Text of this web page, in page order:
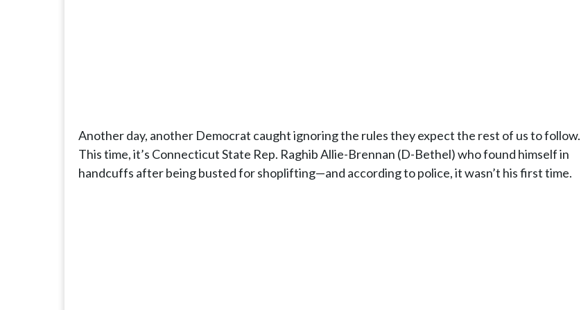
Another day, another Democrat caught ignoring the rules they expect the rest of us to follow.
This time, it’s Connecticut State Rep. Raghib Allie-Brennan (D-Bethel) who found himself in
handcuffs after being busted for shoplifting—and according to police, it wasn’t his first time.